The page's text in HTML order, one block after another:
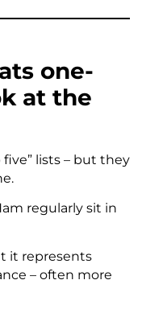
one-
at the
five” lists – but they
regularly sit in
it represents
– often more